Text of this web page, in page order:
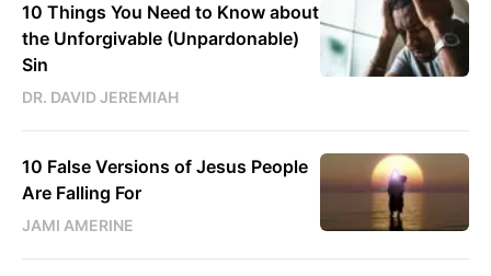
10 Things You Need to Know about
the Unforgivable (Unpardonable)
Sin
DR. DAVID JEREMIAH
10 False Versions of Jesus People
Are Falling For
JAMI AMERINE